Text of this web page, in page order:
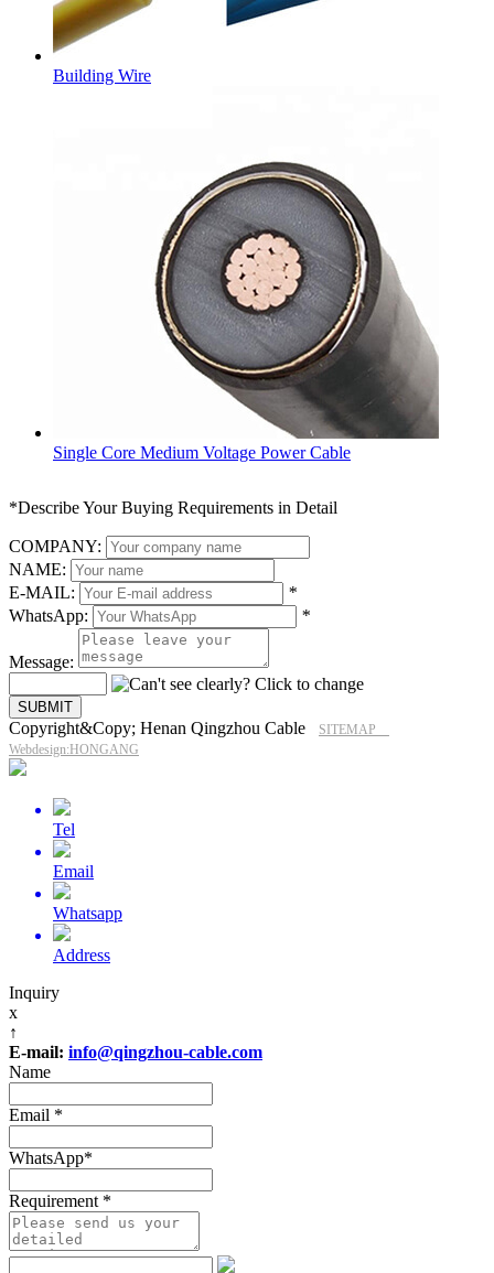
Building Wire
Single Core Medium Voltage Power Cable
*Describe Your Buying Requirements in Detail
COMPANY:
NAME:
E-MAIL:
*
WhatsApp:
*
Message:
Copyright&Copy; Henan Qingzhou Cable
SITEMAP
Webdesign:HONGANG
Tel
Email
Whatsapp
Address
Inquiry
x
↑
E-mail: info@qingzhou-cable.com
Name
Email *
WhatsApp*
Requirement *